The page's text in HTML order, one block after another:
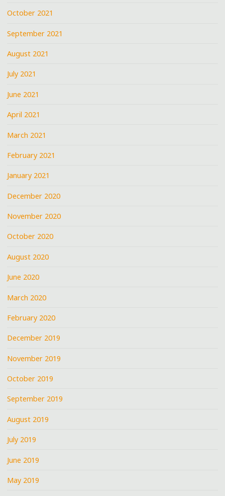
October 2021
September 2021
August 2021
July 2021
June 2021
April 2021
March 2021
February 2021
January 2021
December 2020
November 2020
October 2020
August 2020
June 2020
March 2020
February 2020
December 2019
November 2019
October 2019
September 2019
August 2019
July 2019
June 2019
May 2019